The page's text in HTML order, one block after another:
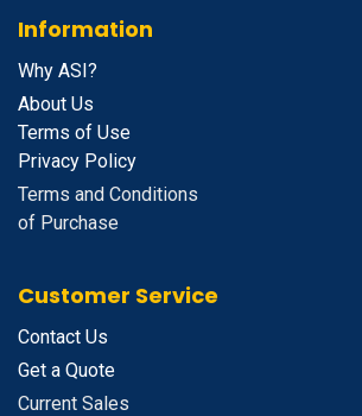
Information
Why ASI?
About Us
Terms of Use
Privacy Policy
Terms and Conditions
of Purchase
Customer Service
Contact Us
Get a Quote
Current Sales